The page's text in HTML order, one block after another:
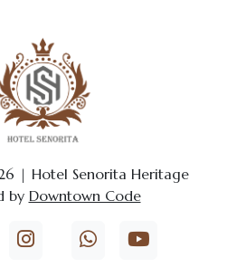
| Hotel Senorita Heritage
by Downtown Code